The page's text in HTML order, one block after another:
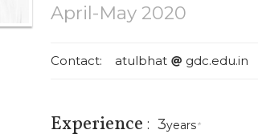
April-May 2020
Contact: atulbhat gdc.edu.in
Experience : 3years*